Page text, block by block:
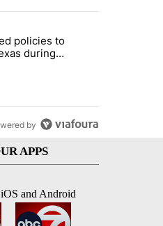
16 comments.
proposed policies to boost
policies to
during
by
APPS
and Android